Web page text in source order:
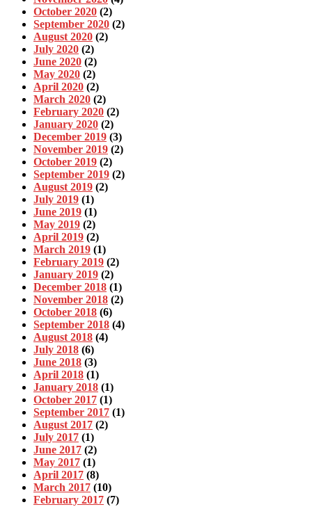
October 2020 (2)
September 2020 (2)
August 2020 (2)
July 2020 (2)
June 2020 (2)
May 2020 (2)
April 2020 (2)
March 2020 (2)
February 2020 (2)
January 2020 (2)
December 2019 (3)
November 2019 (2)
October 2019 (2)
September 2019 (2)
August 2019 (2)
July 2019 (1)
June 2019 (1)
May 2019 (2)
April 2019 (2)
March 2019 (1)
February 2019 (2)
January 2019 (2)
December 2018 (1)
November 2018 (2)
October 2018 (6)
September 2018 (4)
August 2018 (4)
July 2018 (6)
June 2018 (3)
April 2018 (1)
January 2018 (1)
October 2017 (1)
September 2017 (1)
August 2017 (2)
July 2017 (1)
June 2017 (2)
May 2017 (1)
April 2017 (8)
March 2017 (10)
February 2017 (7)